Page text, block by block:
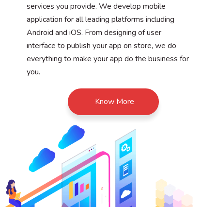
services you provide. We develop mobile
application for all leading platforms including
Android and iOS. From designing of user
interface to publish your app on store, we do
everything to make your app do the business for
you.
Know More